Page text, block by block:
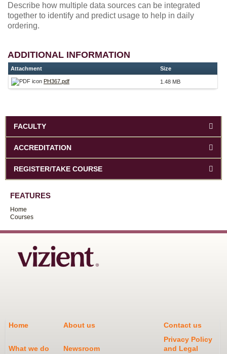
Describe how multiple data sources can be integrated
together to identify and predict usage to help in daily
ordering.
ADDITIONAL INFORMATION
Attachment Size
PH367.pdf 1.48 MB
FACULTY
ACCREDITATION
REGISTER/TAKE COURSE
FEATURES
Home
Courses
Home About us Contact us
What we do Newsroom
Privacy Policy
and Legal